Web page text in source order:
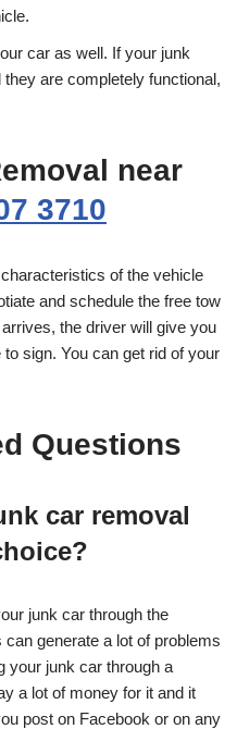
car as well. If your junk
are completely functional,
near
3710
of the vehicle
and schedule the free tow
the driver will give you
sign. You can get rid of your
Questions
car removal
junk car through the
generate a lot of problems
your junk car through a
a lot of money for it and it
post on Facebook or on any